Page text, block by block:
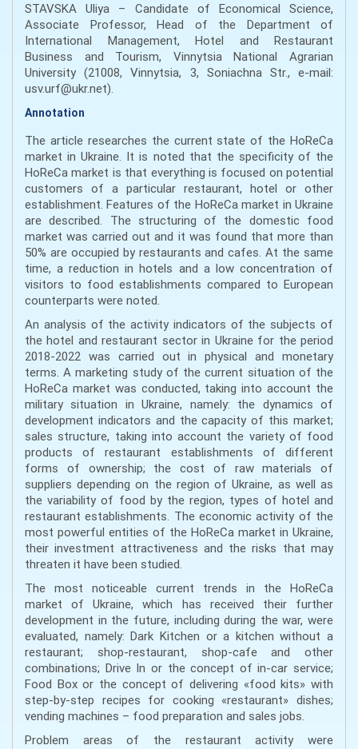
STAVSKA Uliya – Candidate of Economical Science,
Associate Professor, Head of the Department of
International Management, Hotel and Restaurant
Business and Tourism, Vinnytsia National Agrarian
University (21008, Vinnytsia, 3, Soniachna Str., e-mail:
usv.urf@ukr.net).
Annotation
The article researches the current state of the HoReCa
market in Ukraine. It is noted that the specificity of the
HoReCa market is that everything is focused on potential
customers of a particular restaurant, hotel or other
establishment. Features of the HoReCa market in Ukraine
are described. The structuring of the domestic food
market was carried out and it was found that more than
50% are occupied by restaurants and cafes. At the same
time, a reduction in hotels and a low concentration of
visitors to food establishments compared to European
counterparts were noted.
An analysis of the activity indicators of the subjects of
the hotel and restaurant sector in Ukraine for the period
2018-2022 was carried out in physical and monetary
terms. A marketing study of the current situation of the
HoReCa market was conducted, taking into account the
military situation in Ukraine, namely: the dynamics of
development indicators and the capacity of this market;
sales structure, taking into account the variety of food
products of restaurant establishments of different
forms of ownership; the cost of raw materials of
suppliers depending on the region of Ukraine, as well as
the variability of food by the region, types of hotel and
restaurant establishments. The economic activity of the
most powerful entities of the HoReCa market in Ukraine,
their investment attractiveness and the risks that may
threaten it have been studied.
The most noticeable current trends in the HoReCa
market of Ukraine, which has received their further
development in the future, including during the war, were
evaluated, namely: Dark Kitchen or a kitchen without a
restaurant; shop-restaurant, shop-cafe and other
combinations; Drive In or the concept of in-car service;
Food Box or the concept of delivering «food kits» with
step-by-step recipes for cooking «restaurant» dishes;
vending machines – food preparation and sales jobs.
Problem areas of the restaurant activity were